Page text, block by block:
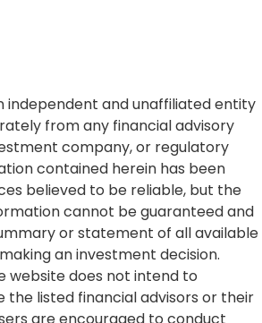
independent and unaffiliated entity
from any financial advisory
company, or regulatory
contained herein has been
believed to be reliable, but the
cannot be guaranteed and
or statement of all available
an investment decision.
website does not intend to
the listed financial advisors or their